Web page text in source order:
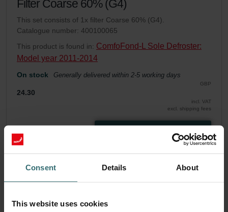
Consent Details About
This website uses cookies
Filter Coarse 60% (G4)
This set consists of 1x filter Coarse 60% (G4).
Catalogue number: 400100065
This product is found in: ComfoFond-L Sole Defroster:
Model year 2011-2014
On stock Generally delivered within 2-5 working days
GBP
24.30
incl. VAT
excl. shipping fees
Add to cart
Get your product with a 15% discount
Subscribe and re-order automatically and periodically! (Offer